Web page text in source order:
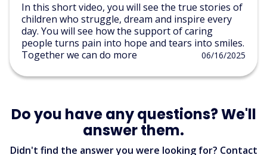
In this short video, you will see the true stories of
children who struggle, dream and inspire every
day. You will see how the support of caring
people turns pain into hope and tears into smiles.
Together we can do more
06/16/2025
Do you have any questions? We'll
answer them.
Didn't find the answer you were looking for? Contact